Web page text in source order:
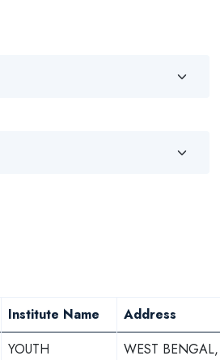
Institute Name
Address
YOUTH
WEST BENGAL,